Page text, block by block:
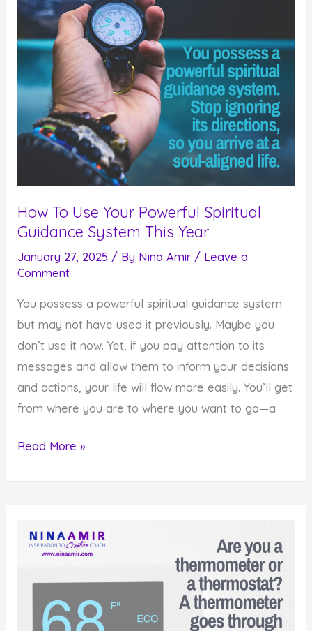
You
How To Use Your Powerful Spiritual
Guidance System This Year
January 27, 2025 / By Nina Amir / Leave a
Comment
You possess a powerful spiritual guidance system
but may not have used it previously. Maybe you
don’t use it now. Yet, if you pay attention to its
messages and allow them to inform your decisions
and actions, your life will flow more easily. You’ll get
from where you are to where you want to go—a
How
Powerful
Spiritual
Read More »